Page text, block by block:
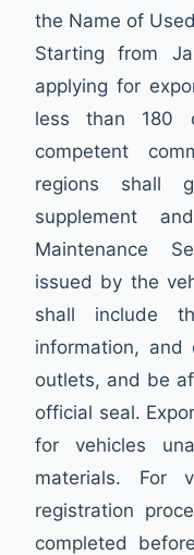
the Name of
Starting from
applying for
less than 180
competent
regions shall
supplement
Maintenance
issued by the
shall include
information, and
outlets, and be
official seal.
for vehicles
materials. For
registration
completed